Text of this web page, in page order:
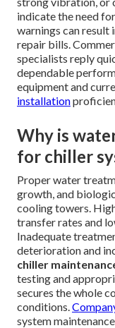
indicate the need
warnings can result
repair bills.
specialists reply
dependable
equipment and
installation
Why is
for chiller
Proper water
growth, and
cooling towers.
transfer rates and
Inadequate
deterioration and
chiller
testing and
secures the whole
conditions.
system maintenance.